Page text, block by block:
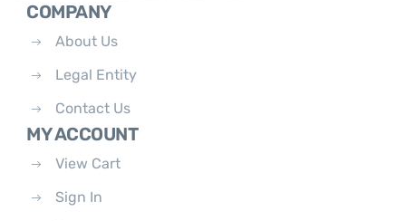
COMPANY
About Us
Legal Entity
Contact Us
MY ACCOUNT
View Cart
Sign In